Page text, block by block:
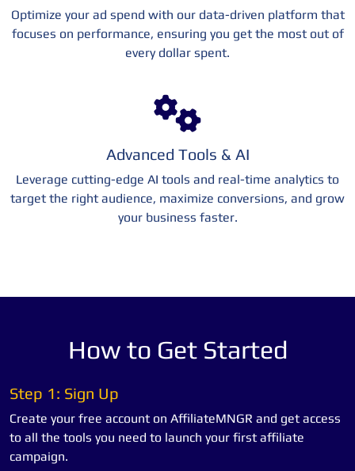
Optimize your ad spend with our data-driven platform that
focuses on performance, ensuring you get the most out of
every dollar spent.
Advanced Tools & AI
Leverage cutting-edge AI tools and real-time analytics to
target the right audience, maximize conversions, and grow
your business faster.
How to Get Started
Step 1: Sign Up
Create your free account on AffiliateMNGR and get access
to all the tools you need to launch your first affiliate
campaign.